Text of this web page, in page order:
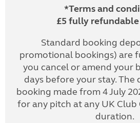
*Terms and
£5 fully
Standard booking
promotional bookings) are
you cancel or amend your
days before your stay. The
booking made from 4 July
for any pitch at any UK Club
duration.